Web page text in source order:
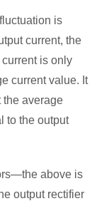
is
current, the
is only
current value. It
the average
to the output
above is
output rectifier